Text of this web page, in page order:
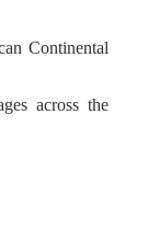
Continental
across the